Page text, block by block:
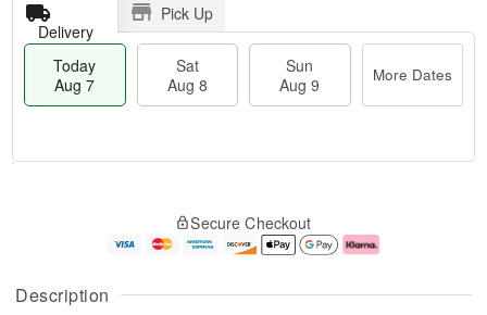
Description
Delivery
Pick Up
Today
Aug 7
Sat
Aug 8
Sun
Aug 9
More Dates
A
u
g
g
e
Secure Checkout